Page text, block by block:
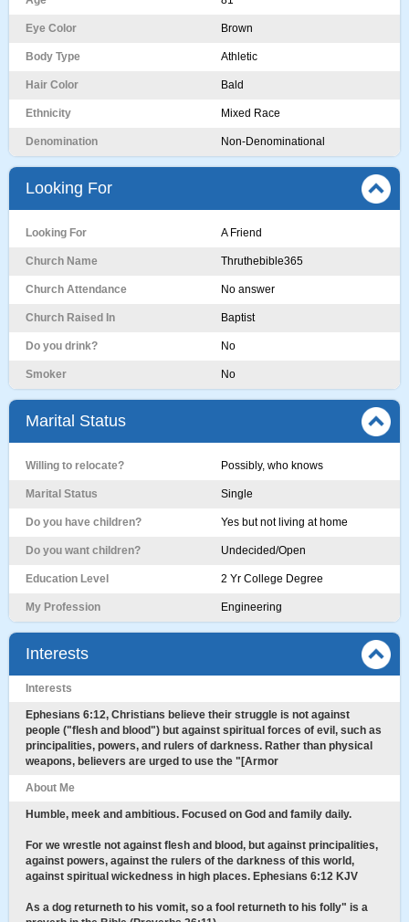
Eye Color Brown
Body Type Athletic
Hair Color Bald
Ethnicity Mixed Race
Denomination Non-Denominational
Looking For
Looking For A Friend
Church Name Thruthebible365
Church Attendance No answer
Church Raised In Baptist
Do you drink? No
Smoker No
Marital Status
Willing to relocate? Possibly, who knows
Marital Status Single
Do you have children? Yes but not living at home
Do you want children? Undecided/Open
Education Level 2 Yr College Degree
My Profession Engineering
Interests
Interests
Ephesians 6:12, Christians believe their struggle is not against
people ("flesh and blood") but against spiritual forces of evil, such as
principalities, powers, and rulers of darkness. Rather than physical
weapons, believers are urged to use the "[Armor
About Me
Humble, meek and ambitious. Focused on God and family daily.
For we wrestle not against flesh and blood, but against principalities,
against powers, against the rulers of the darkness of this world,
against spiritual wickedness in high places. Ephesians 6:12 KJV
As a dog returneth to his vomit, so a fool returneth to his folly" is a